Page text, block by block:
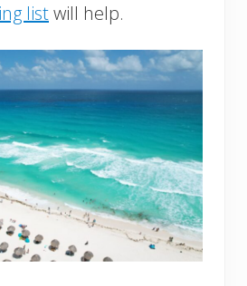
listwill help.